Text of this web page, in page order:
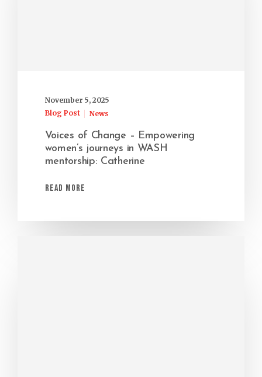
November 5, 2025
Blog Post
News
Voices of Change – Empowering
women’s journeys in WASH
mentorship: Catherine
Read More